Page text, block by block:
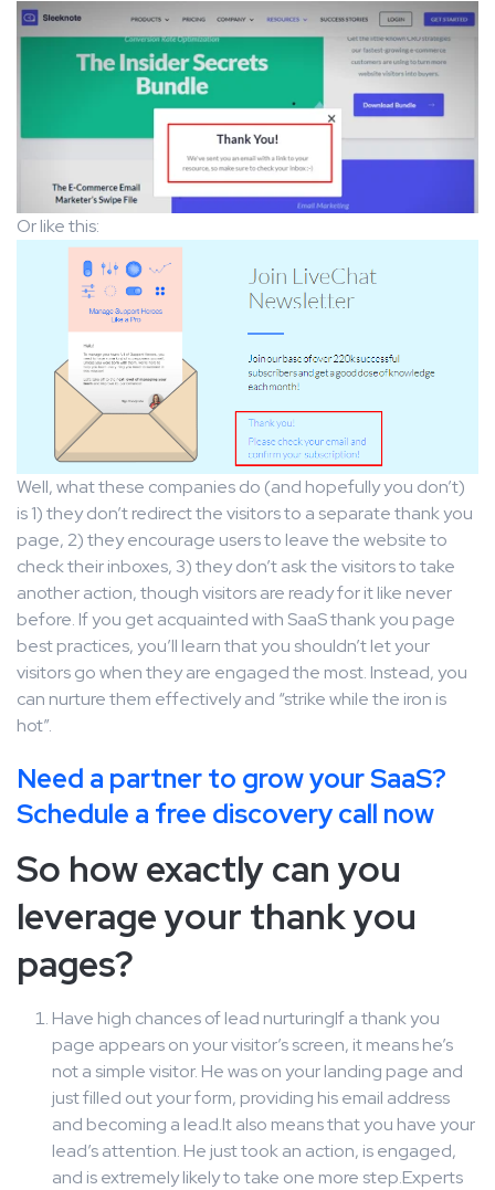
Or like this:
Well, what these companies do (and hopefully you don’t)
is 1) they don’t redirect the visitors to a separate thank you
page, 2) they encourage users to leave the website to
check their inboxes, 3) they don’t ask the visitors to take
another action, though visitors are ready for it like never
before. If you get acquainted with SaaS thank you page
best practices, you’ll learn that you shouldn’t let your
visitors go when they are engaged the most. Instead, you
can nurture them effectively and “strike while the iron is
hot”.
Need a partner to grow your SaaS?
Schedule a free discovery call now
So how exactly can you
leverage your thank you
pages?
Have high chances of lead nurturingIf a thank you
page appears on your visitor’s screen, it means he’s
not a simple visitor. He was on your landing page and
just filled out your form, providing his email address
and becoming a lead.It also means that you have your
lead’s attention. He just took an action, is engaged,
and is extremely likely to take one more step.Experts